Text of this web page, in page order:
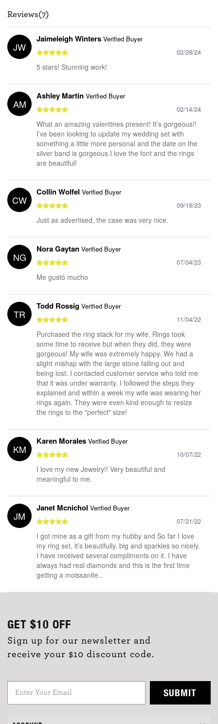
Reviews(7)
JW
Jaimeleigh Winters Verified Buyer
02/28/24
5 stars! Stunning work!
AM
Ashley Martin Verified Buyer
02/14/24
What an amazing valentines present! It’s gorgeous!!
I’ve been looking to update my wedding set with
something a little more personal and the date on the
silver band is gorgeous I love the font and the rings
are beautiful!
CW
Collin Wolfel Verified Buyer
09/19/23
Just as advertised, the case was very nice.
NG
Nora Gaytan Verified Buyer
07/04/23
Me gustó mucho
TR
Todd Rossig Verified Buyer
11/04/22
Purchased the ring stack for my wife. Rings took
some time to receive but when they did, they were
gorgeous! My wife was extremely happy. We had a
slight mishap with the large stone falling out and
being lost. I contacted customer service who told me
that it was under warranty. I followed the steps they
explained and within a week my wife was wearing her
rings again. They were even kind enough to resize
the rings to the "perfect" size!
KM
Karen Morales Verified Buyer
10/07/22
I love my new Jewelry!! Very beautiful and
meaningful to me.
JM
Janet Mcnichol Verified Buyer
07/21/22
I got mine as a gift from my hubby and So far I love
my ring set, it’s beautifully, big and sparkles so nicely.
I have received several compliments on it. I have
always had real diamonds and this is the first time
getting a moissanite..
GET $10 OFF
Sign up for our newsletter and
receive your $10 discount code.
SUBMIT